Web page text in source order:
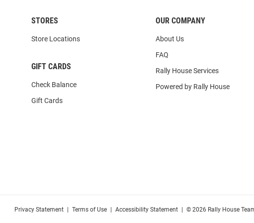
STORES
Store Locations
GIFT CARDS
Check Balance
Gift Cards
OUR COMPANY
About Us
FAQ
Rally House Services
Powered by Rally House
Privacy Statement Terms of Use Accessibility Statement © 2026 Rally House